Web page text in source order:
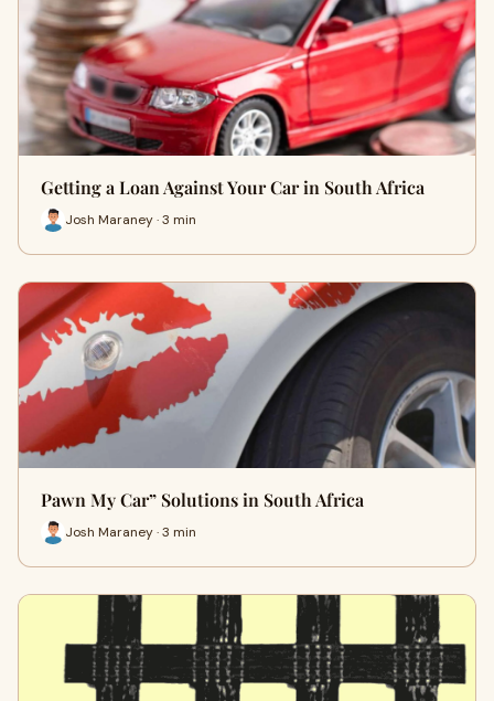
Getting a Loan Against Your Car in South Africa
Josh Maraney · 3 min
Pawn My Car” Solutions in South Africa
Josh Maraney · 3 min